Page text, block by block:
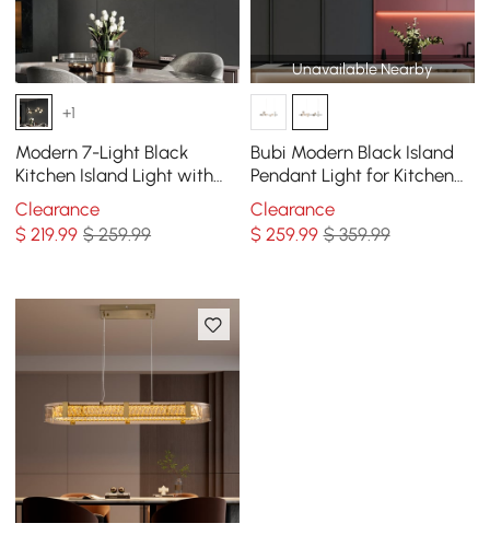
+1
Modern 7-Light Black
Kitchen Island Light with
Glass Globe Shade Ceiling
Pendant Lights
Clearance
$219.99 $ 259.99
Unavailable Nearby
Bubi Modern Black Island
Pendant Light for Kitchen
10-Light Globe Glass Shade
Clearance
$ 259.99 $ 359.99